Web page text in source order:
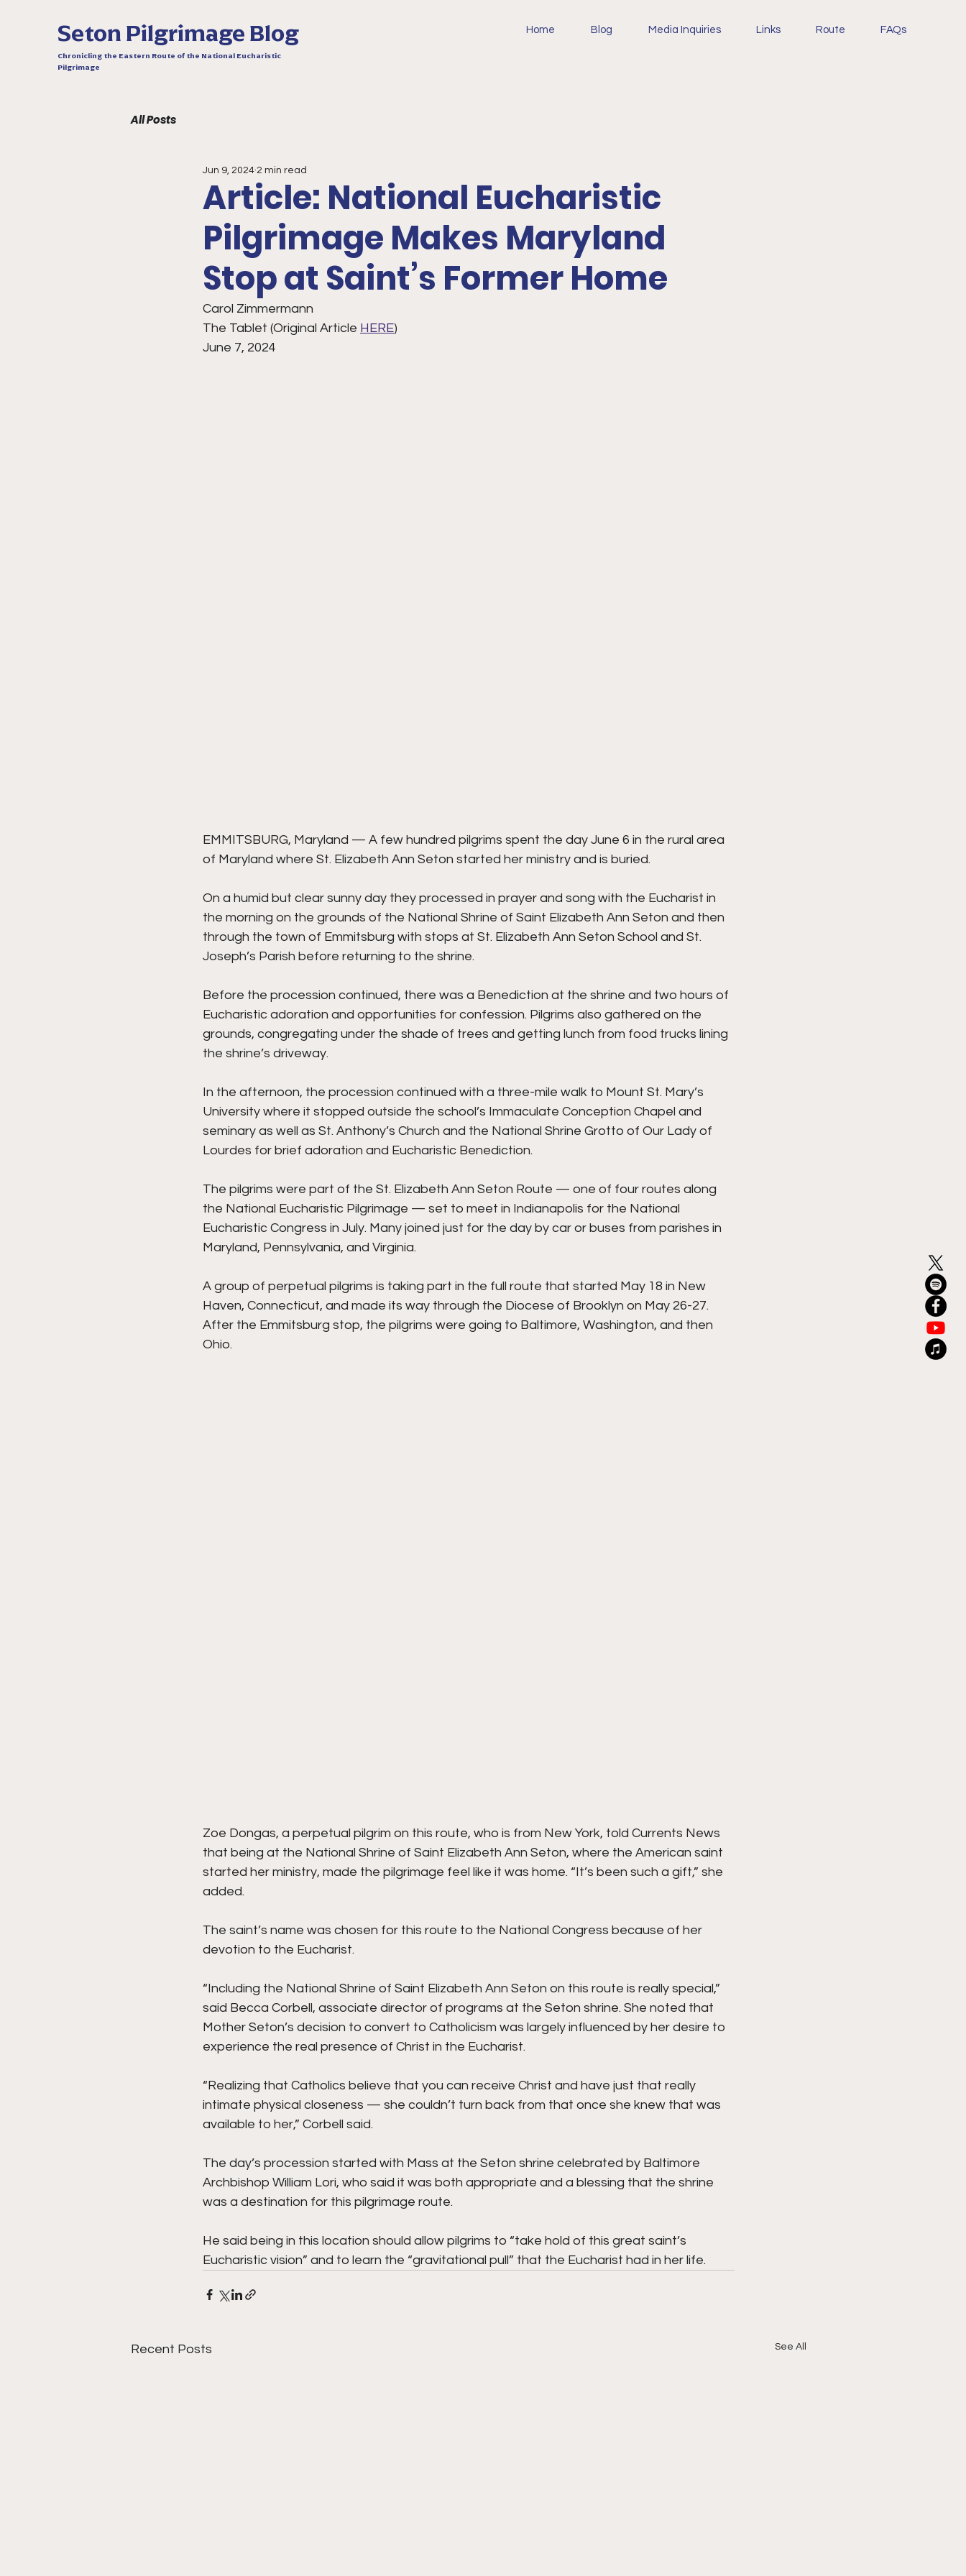
Seton Pilgrimage Blog
Chronicling the Eastern Route of the National Eucharistic
Pilgrimage
Home Blog Media Inquiries Links Route FAQs
All Posts
Article: National Eucharistic
Pilgrimage Makes Maryland
Stop at Saint’s Former Home
Jun 9, 2024 2 min read
Carol Zimmermann
The Tablet (Original Article HERE)
June 7, 2024
EMMITSBURG, Maryland — A few hundred pilgrims spent the day June 6 in the rural area
of Maryland where St. Elizabeth Ann Seton started her ministry and is buried.
On a humid but clear sunny day they processed in prayer and song with the Eucharist in
the morning on the grounds of the National Shrine of Saint Elizabeth Ann Seton and then
through the town of Emmitsburg with stops at St. Elizabeth Ann Seton School and St.
Joseph’s Parish before returning to the shrine.
Before the procession continued, there was a Benediction at the shrine and two hours of
Eucharistic adoration and opportunities for confession. Pilgrims also gathered on the
grounds, congregating under the shade of trees and getting lunch from food trucks lining
the shrine’s driveway.
In the afternoon, the procession continued with a three-mile walk to Mount St. Mary’s
University where it stopped outside the school’s Immaculate Conception Chapel and
seminary as well as St. Anthony’s Church and the National Shrine Grotto of Our Lady of
Lourdes for brief adoration and Eucharistic Benediction.
The pilgrims were part of the St. Elizabeth Ann Seton Route — one of four routes along
the National Eucharistic Pilgrimage — set to meet in Indianapolis for the National
Eucharistic Congress in July. Many joined just for the day by car or buses from parishes in
Maryland, Pennsylvania, and Virginia.
A group of perpetual pilgrims is taking part in the full route that started May 18 in New
Haven, Connecticut, and made its way through the Diocese of Brooklyn on May 26-27.
After the Emmitsburg stop, the pilgrims were going to Baltimore, Washington, and then
Ohio.
Zoe Dongas, a perpetual pilgrim on this route, who is from New York, told Currents News
that being at the National Shrine of Saint Elizabeth Ann Seton, where the American saint
started her ministry, made the pilgrimage feel like it was home. “It’s been such a gift,” she
added.
The saint’s name was chosen for this route to the National Congress because of her
devotion to the Eucharist.
“Including the National Shrine of Saint Elizabeth Ann Seton on this route is really special,”
said Becca Corbell, associate director of programs at the Seton shrine. She noted that
Mother Seton’s decision to convert to Catholicism was largely influenced by her desire to
experience the real presence of Christ in the Eucharist.
“Realizing that Catholics believe that you can receive Christ and have just that really
intimate physical closeness — she couldn’t turn back from that once she knew that was
available to her,” Corbell said.
The day’s procession started with Mass at the Seton shrine celebrated by Baltimore
Archbishop William Lori, who said it was both appropriate and a blessing that the shrine
was a destination for this pilgrimage route.
He said being in this location should allow pilgrims to “take hold of this great saint’s
Eucharistic vision” and to learn the “gravitational pull” that the Eucharist had in her life.
Recent Posts See All